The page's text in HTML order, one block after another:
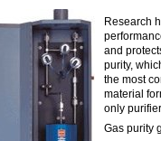
Research
and
purity,
the most
material
only
Gas purity